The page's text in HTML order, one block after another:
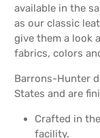
available in the
as our classic
give them a look
fabrics, colors
Barrons-Hunter
States and are
Crafted in
facility.